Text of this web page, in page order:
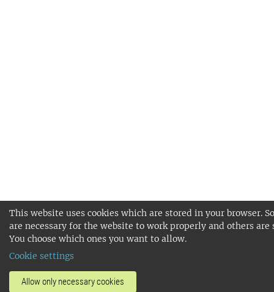
This website uses cookies which are stored in your browser.
are necessary for the website to work properly and others are
You choose which ones you want to allow.
Cookie settings
Allow only necessary cookies